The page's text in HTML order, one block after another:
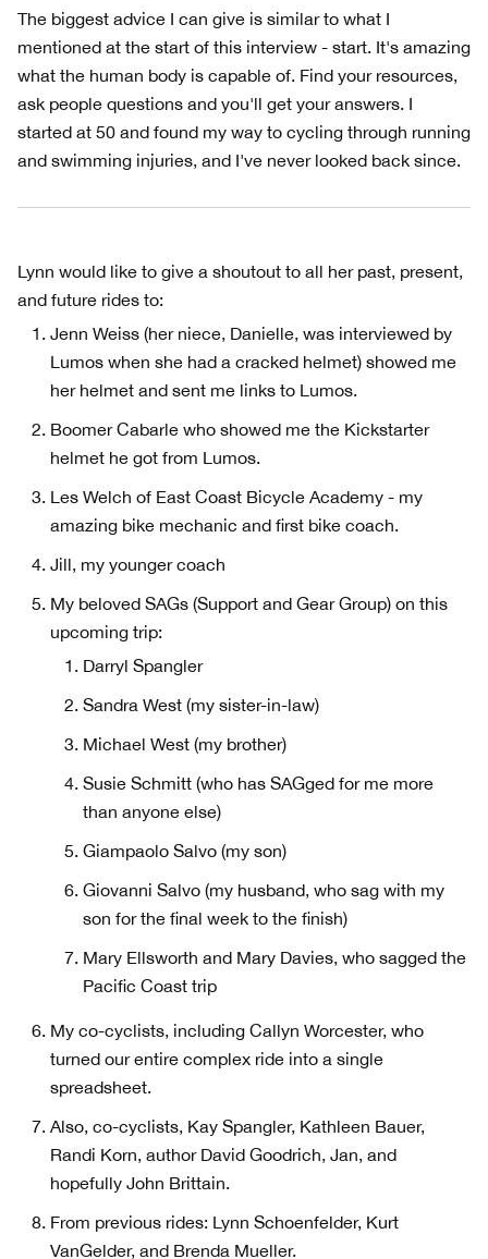
The biggest advice I can give is similar to what I
mentioned at the start of this interview - start. It's amazing
what the human body is capable of. Find your resources,
ask people questions and you'll get your answers. I
started at 50 and found my way to cycling through running
and swimming injuries, and I've never looked back since.
Lynn would like to give a shoutout to all her past, present,
and future rides to:
Jenn Weiss (her niece, Danielle, was interviewed by
Lumos when she had a cracked helmet) showed me
her helmet and sent me links to Lumos.
Boomer Cabarle who showed me the Kickstarter
helmet he got from Lumos.
Les Welch of East Coast Bicycle Academy - my
amazing bike mechanic and first bike coach.
Jill, my younger coach
My beloved SAGs (Support and Gear Group) on this
upcoming trip:
Darryl Spangler
Sandra West (my sister-in-law)
Michael West (my brother)
Susie Schmitt (who has SAGged for me more
than anyone else)
Giampaolo Salvo (my son)
Giovanni Salvo (my husband, who sag with my
son for the final week to the finish)
Mary Ellsworth and Mary Davies, who sagged the
Pacific Coast trip
My co-cyclists, including Callyn Worcester, who
turned our entire complex ride into a single
spreadsheet.
Also, co-cyclists, Kay Spangler, Kathleen Bauer,
Randi Korn, author David Goodrich, Jan, and
hopefully John Brittain.
From previous rides: Lynn Schoenfelder, Kurt
VanGelder, and Brenda Mueller.